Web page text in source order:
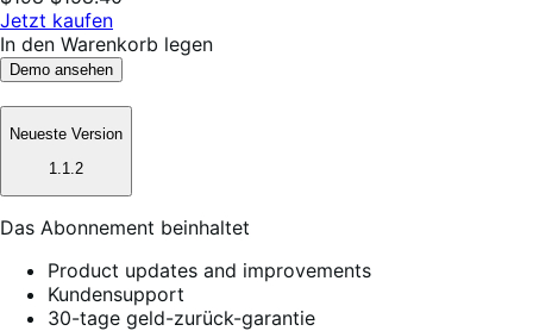
Jetzt kaufen
In den Warenkorb legen
Demo ansehen
Neueste Version
1.1.2
Das Abonnement beinhaltet
Product updates and improvements
Kundensupport
30-tage geld-zurück-garantie